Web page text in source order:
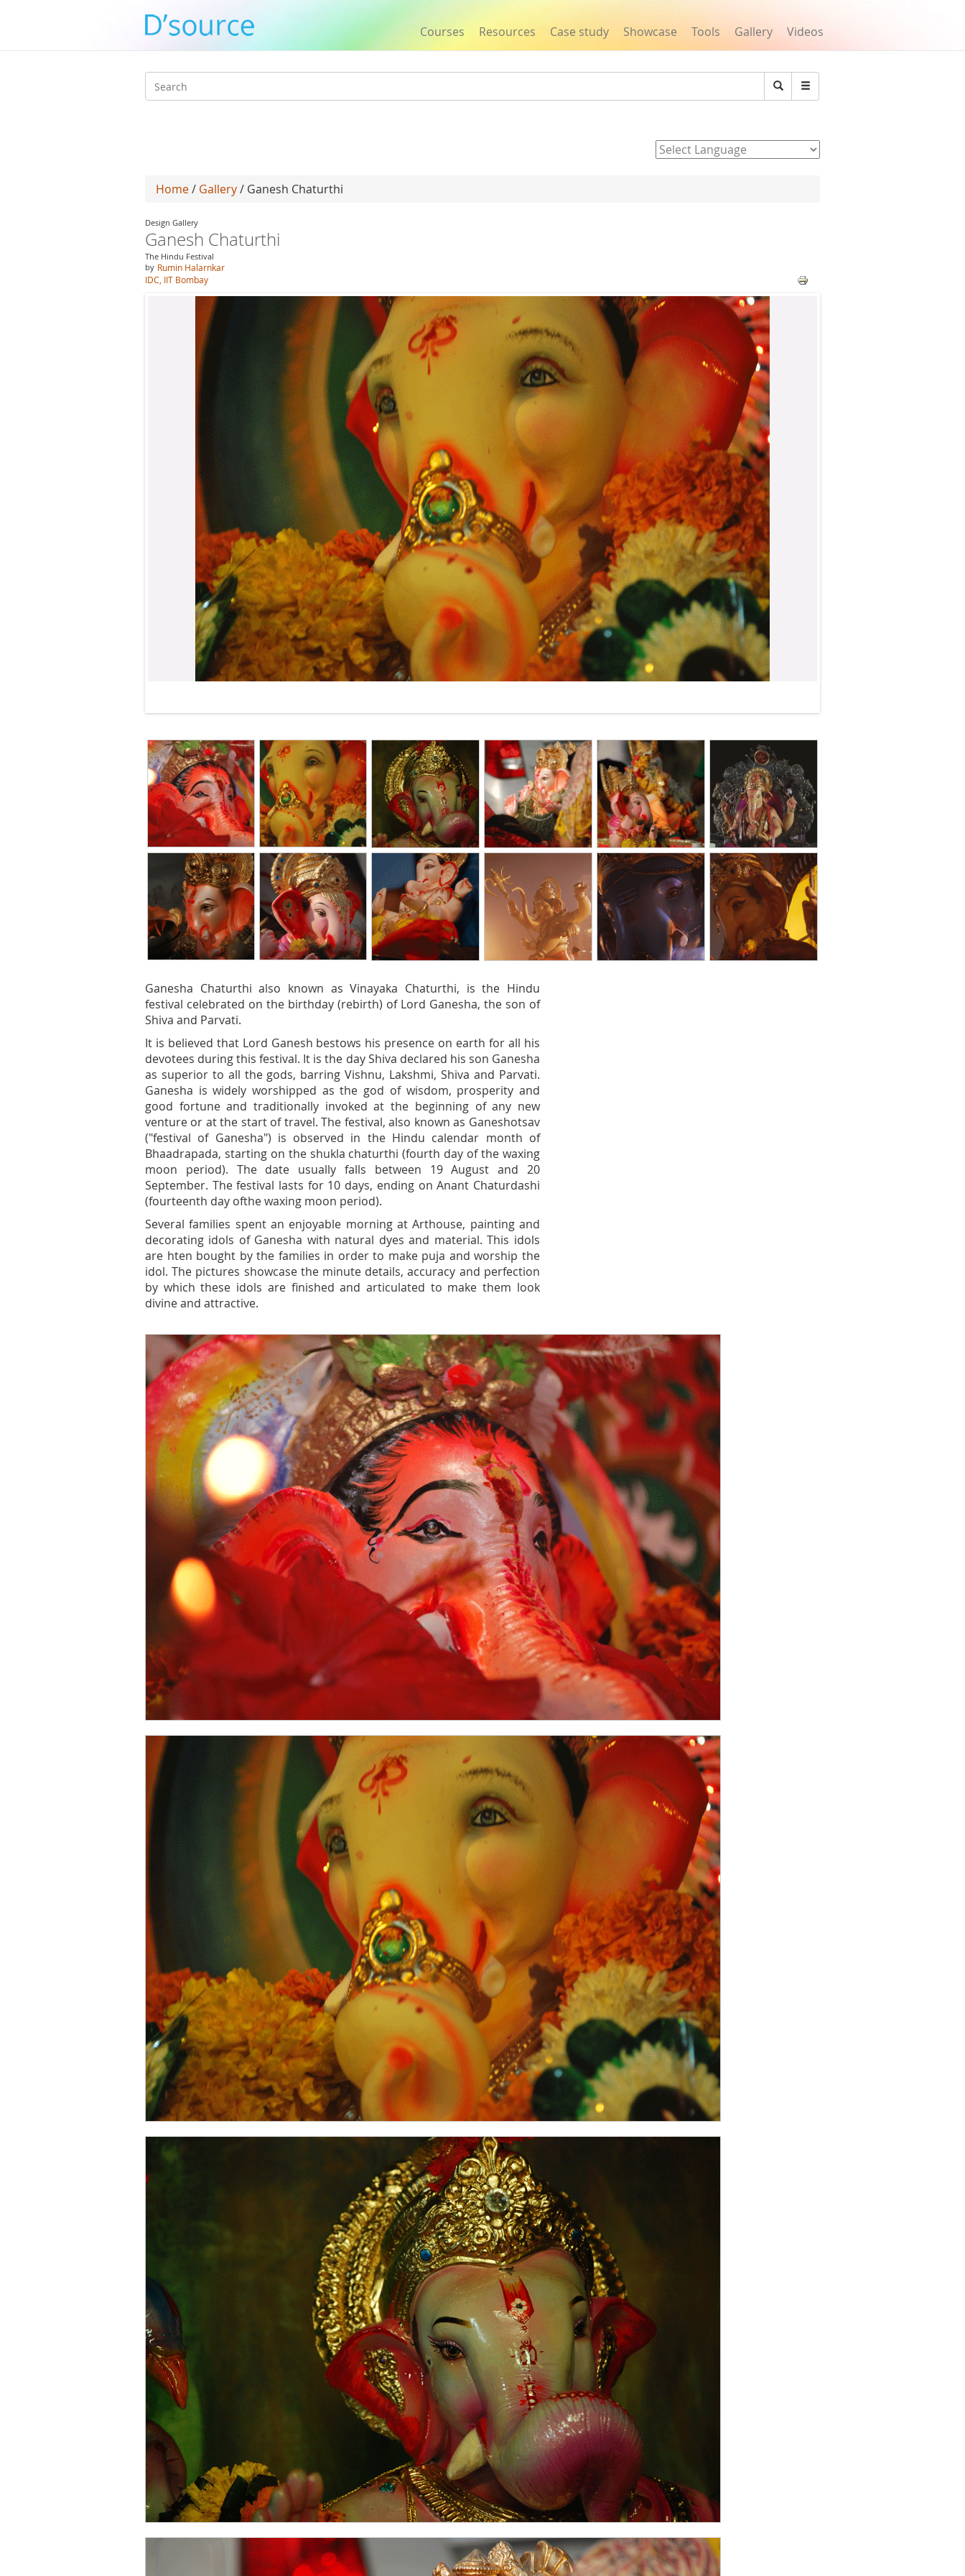
Courses Resources Case study Showcase Tools Gallery Videos
Search
Search
Home/ Gallery/ Ganesh Chaturthi
Design Gallery
Ganesh Chaturthi
The Hindu Festival
by Rumin Halarnkar
IDC, IIT Bombay
Ganesha Chaturthi also known as Vinayaka Chaturthi, is the Hindu
festival celebrated on the birthday (rebirth) of Lord Ganesha, the son of
Shiva and Parvati.
It is believed that Lord Ganesh bestows his presence on earth for all his
devotees during this festival. It is the day Shiva declared his son Ganesha
as superior to all the gods, barring Vishnu, Lakshmi, Shiva and Parvati.
Ganesha is widely worshipped as the god of wisdom, prosperity and
good fortune and traditionally invoked at the beginning of any new
venture or at the start of travel. The festival, also known as Ganeshotsav
("festival of Ganesha") is observed in the Hindu calendar month of
Bhaadrapada, starting on the shukla chaturthi (fourth day of the waxing
moon period). The date usually falls between 19 August and 20
September. The festival lasts for 10 days, ending on Anant Chaturdashi
(fourteenth day ofthe waxing moon period).
Several families spent an enjoyable morning at Arthouse, painting and
decorating idols of Ganesha with natural dyes and material. This idols
are hten bought by the families in order to make puja and worship the
idol. The pictures showcase the minute details, accuracy and perfection
by which these idols are finished and articulated to make them look
divine and attractive.